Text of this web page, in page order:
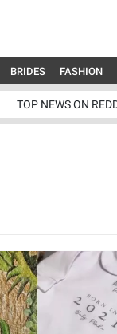
BRIDES FASHION
TOP NEWS ON